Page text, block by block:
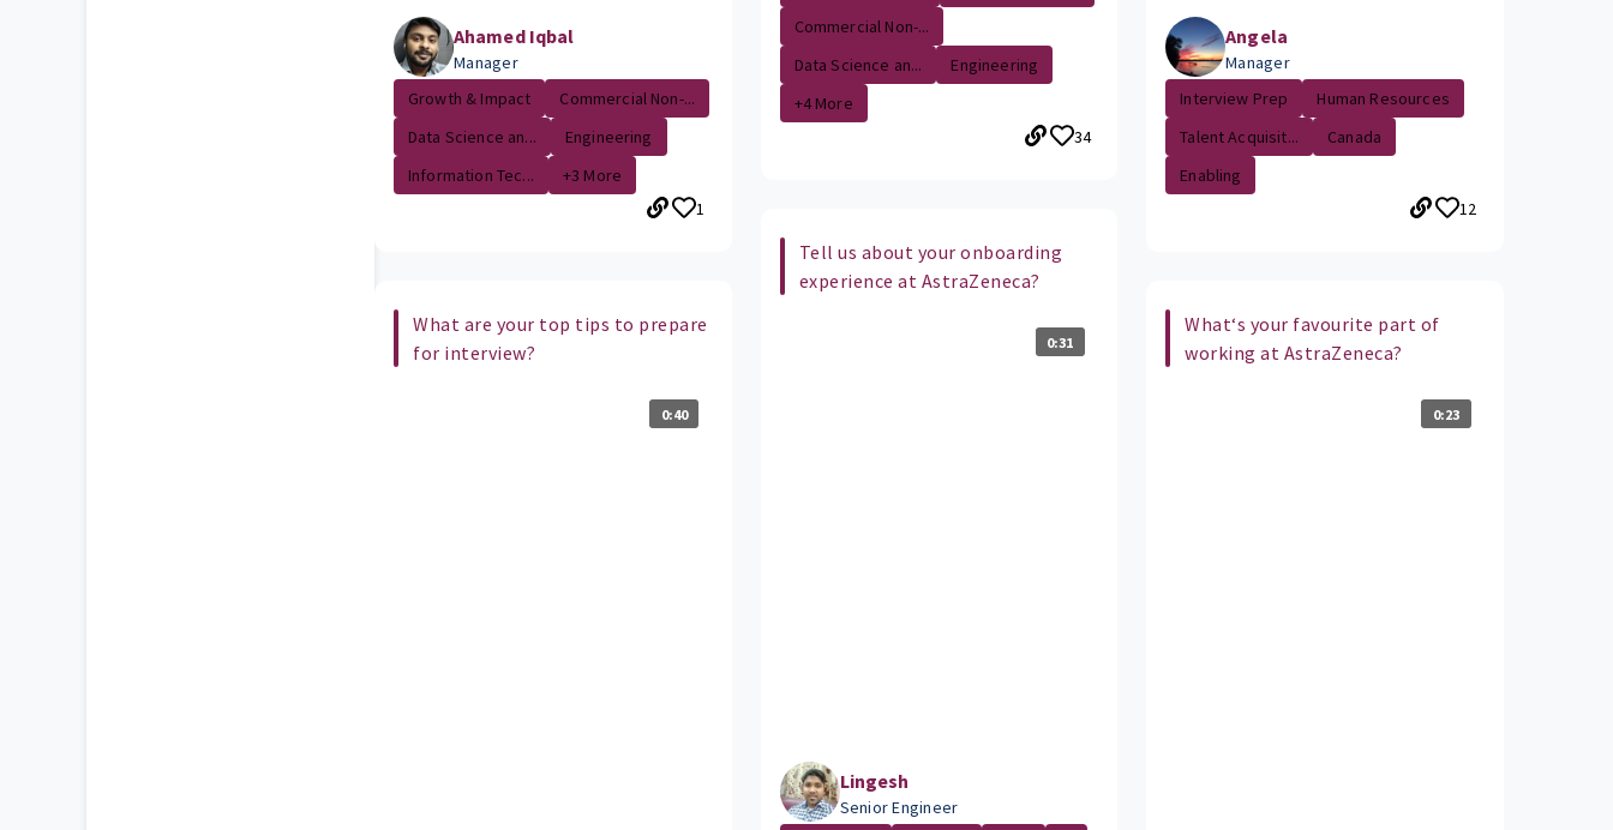
Ahamed Iqbal
Manager
Growth & Impact
Commercial Non-...
Data Science an...
Engineering
Information Tec...
+3 More
1
What are your top tips to prepare
for interview?
0:40
Commercial Non-...
Data Science an...
Engineering
+4 More
34
Tell us about your onboarding
experience at AstraZeneca?
0:31
Lingesh
Senior Engineer
Angela
Manager
Interview Prep
Human Resources
Talent Acquisit...
Canada
Enabling
12
What‘s your favourite part of
working at AstraZeneca?
0:23